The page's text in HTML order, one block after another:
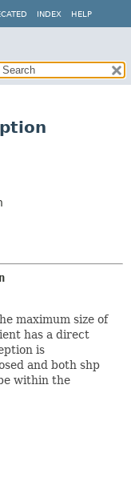
INDEX HELP
maximum size of
has a direct
is
and both shp
within the